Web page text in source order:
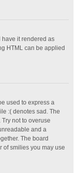
have it rendered as
HTML can be applied
used to express a
:( denotes sad. The
not to overuse
and a
The board
of smilies you may use